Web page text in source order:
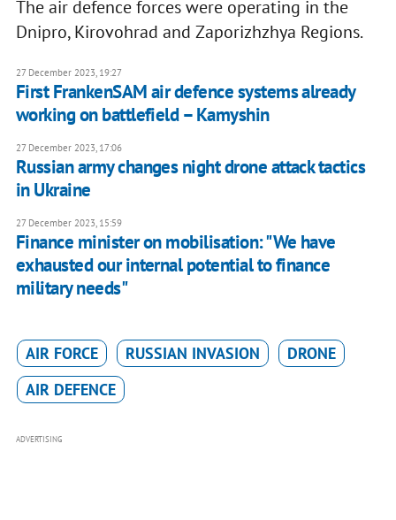
The air defence forces were operating in the
Dnipro, Kirovohrad and Zaporizhzhya Regions.
27 December 2023, 19:27
First FrankenSAM air defence systems already
working on battlefield – Kamyshin
27 December 2023, 17:06
Russian army changes night drone attack tactics
in Ukraine
27 December 2023, 15:59
Finance minister on mobilisation: "We have
exhausted our internal potential to finance
military needs"
AIR FORCE RUSSIAN INVASION
DRONE
AIR DEFENCE
ADVERTISING